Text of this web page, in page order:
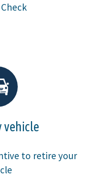
vehicle
to retire your